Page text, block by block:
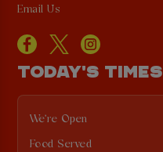
Email Us
TODAY'S TIMES
We're Open
Food Served